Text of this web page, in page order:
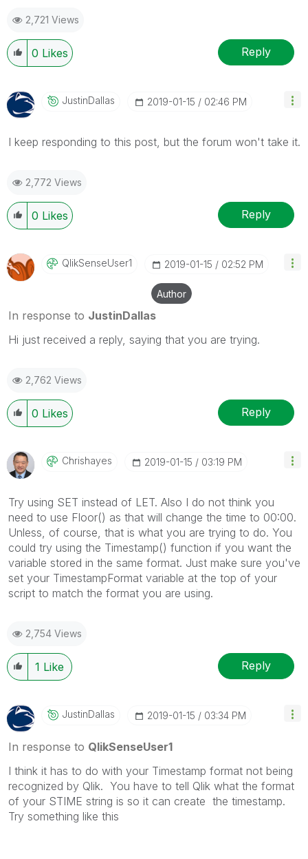
2,721 Views
0 Likes Reply
JustinDallas ‎2019-01-15 02:46 PM
I keep responding to this post, but the forum won't take it.
2,772 Views
0 Likes Reply
QlikSenseUser1 ‎2019-01-15 02:52 PM
Author
In response to JustinDallas
Hi just received a reply, saying that you are trying.
2,762 Views
0 Likes Reply
Chrishayes ‎2019-01-15 03:19 PM
Try using SET instead of LET. Also I do not think you
need to use Floor() as that will change the time to 00:00.
Unless, of course, that is what you are trying to do. You
could try using the Timestamp() function if you want the
variable stored in the same format. Just make sure you've
set your TimestampFormat variable at the top of your
script to match the format you are using.
2,754 Views
1 Like Reply
JustinDallas ‎2019-01-15 03:34 PM
In response to QlikSenseUser1
I think it has to do with your Timestamp format not being
recognized by Qlik. You have to tell Qlik what the format
of your STIME string is so it can create the timestamp.
Try something like this